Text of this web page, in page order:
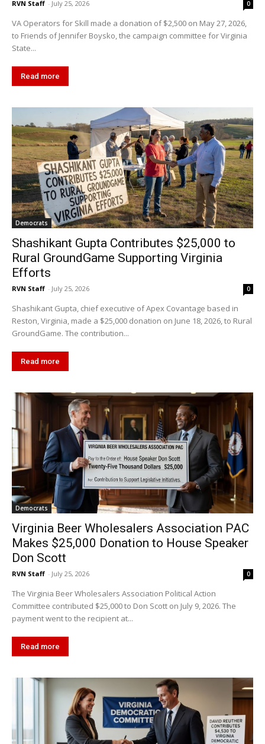
RVN Staff - July 25, 2026 0
VA Operators for Skill made a donation of $2,500 on May 27, 2026,
to Friends of Jennifer Boysko, the campaign committee for Virginia
State...
Read more
Democrats
Shashikant Gupta Contributes $25,000 to
Rural GroundGame Supporting Virginia
Efforts
RVN Staff - July 25, 2026 0
Shashikant Gupta, chief executive of Apex Covantage based in
Reston, Virginia, made a $25,000 donation on June 18, 2026, to Rural
GroundGame. The contribution...
Read more
Democrats
Virginia Beer Wholesalers Association PAC
Makes $25,000 Donation to House Speaker
Don Scott
RVN Staff - July 25, 2026 0
The Virginia Beer Wholesalers Association Political Action
Committee contributed $25,000 to Don Scott on July 9, 2026. The
payment went to the recipient at...
Read more